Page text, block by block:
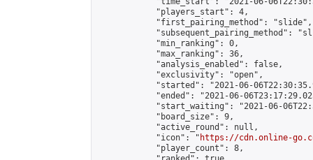
            "players_start": 4,
            "first_pairing_method": "slide",
"subsequent_pairing_method":
            "min_ranking": 0,
            "max_ranking": 36,
            "analysis_enabled": false,
            "exclusivity": "open",
"started": "2021-06-
"ended": "2021-06-
"start_waiting": "2021-06-
            "board_size": 9,
            "active_round": null,
            "icon": "
https://cdn.online-
            "player_count": 8,